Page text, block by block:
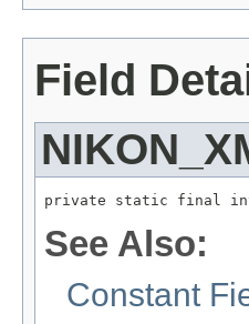
Field
private static final int
See Also:
Constant